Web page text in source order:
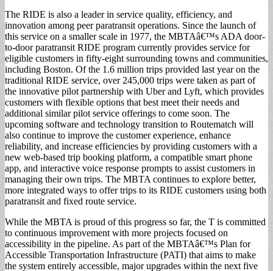
The RIDE is also a leader in service quality, efficiency, and
innovation among peer paratransit operations. Since the launch of
this service on a smaller scale in 1977, the MBTAâ€™s ADA door-
to-door paratransit RIDE program currently provides service for
eligible customers in fifty-eight surrounding towns and communities,
including Boston. Of the 1.6 million trips provided last year on the
traditional RIDE service, over 245,000 trips were taken as part of
the innovative pilot partnership with Uber and Lyft, which provides
customers with flexible options that best meet their needs and
additional similar pilot service offerings to come soon. The
upcoming software and technology transition to Routematch will
also continue to improve the customer experience, enhance
reliability, and increase efficiencies by providing customers with a
new web-based trip booking platform, a compatible smart phone
app, and interactive voice response prompts to assist customers in
managing their own trips. The MBTA continues to explore better,
more integrated ways to offer trips to its RIDE customers using both
paratransit and fixed route service.
While the MBTA is proud of this progress so far, the T is committed
to continuous improvement with more projects focused on
accessibility in the pipeline. As part of the MBTAâ€™s Plan for
Accessible Transportation Infrastructure (PATI) that aims to make
the system entirely accessible, major upgrades within the next five